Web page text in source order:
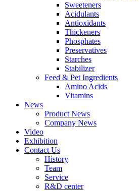
Sweeteners
Acidulants
Antioxidants
Thickeners
Phosphates
Preservatives
Starches
Stabilizer
Feed & Pet Ingredients
Amino Acids
Vitamins
News
Product News
Company News
Video
Exhibition
Contact Us
History
Team
Service
R&D center